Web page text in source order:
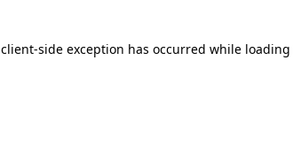
client-side exception has occurred while loading